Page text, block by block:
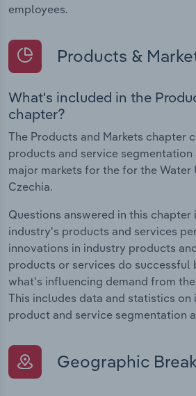
employees.
Products &
What's included in the
chapter?
The Products and Markets chapter
products and service segmentation
major markets for the for the
Czechia.
Questions answered in this
industry's products and services
innovations in industry products
products or services do successful
what's influencing demand from
This includes data and statistics on
product and service segmentation
Geographic